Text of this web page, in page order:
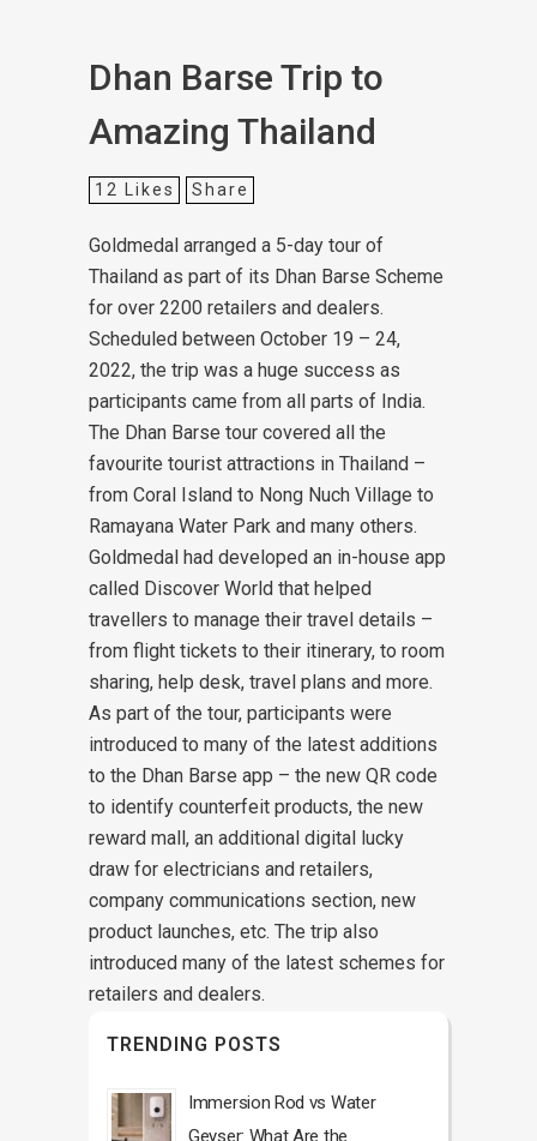
Dhan Barse Trip to
Amazing Thailand
12 Likes Share
Goldmedal arranged a 5-day tour of
Thailand as part of its Dhan Barse Scheme
for over 2200 retailers and dealers.
Scheduled between October 19 – 24,
2022, the trip was a huge success as
participants came from all parts of India.
The Dhan Barse tour covered all the
favourite tourist attractions in Thailand –
from Coral Island to Nong Nuch Village to
Ramayana Water Park and many others.
Goldmedal had developed an in-house app
called Discover World that helped
travellers to manage their travel details –
from flight tickets to their itinerary, to room
sharing, help desk, travel plans and more.
As part of the tour, participants were
introduced to many of the latest additions
to the Dhan Barse app – the new QR code
to identify counterfeit products, the new
reward mall, an additional digital lucky
draw for electricians and retailers,
company communications section, new
product launches, etc. The trip also
introduced many of the latest schemes for
retailers and dealers.
TRENDING POSTS
Immersion Rod vs Water
Geyser: What Are the